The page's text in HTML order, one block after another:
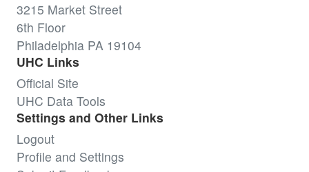
3215 Market Street
6th Floor
Philadelphia PA 19104
UHC Links
Official Site
UHC Data Tools
Settings and Other Links
Logout
Profile and Settings